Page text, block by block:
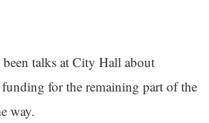
been talks at City Hall about
funding for the remaining part of the
way.